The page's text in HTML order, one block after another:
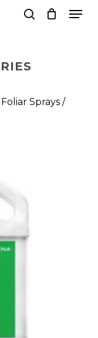
Foliar Sprays /